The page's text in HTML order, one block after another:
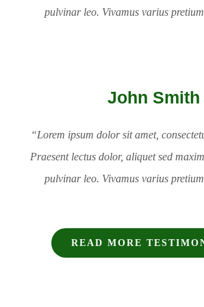
pulvinar leo. Vivamus varius
John Smith
“Lorem ipsum dolor sit amet,
Praesent lectus dolor, aliquet sed
pulvinar leo. Vivamus varius
READ MORE